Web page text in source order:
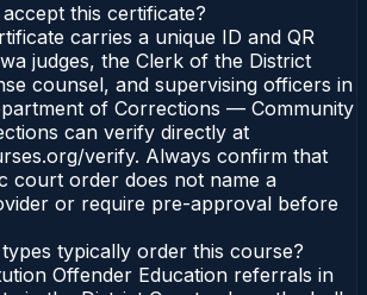
this certificate?
carries a unique ID and QR
judges, the Clerk of the District
counsel, and supervising officers in
of Corrections — Community
can verify directly at
verify. Always confirm that
court order does not name a
or require pre-approval before
typically order this course?
Offender Education referrals in